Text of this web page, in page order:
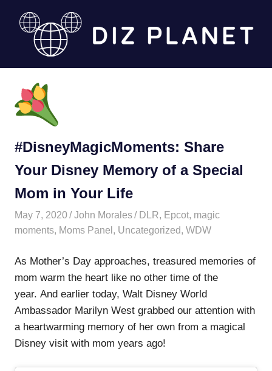
Diz
Planet
#DisneyMagicMoments: Share
Your Disney Memory of a Special
Mom in Your Life
May 7, 2020 John Morales DLR, Epcot, magic
moments, Moms Panel , Uncategorized, WDW
As Mother’s Day approaches, treasured memories of
mom warm the heart like no other time of the
year. And earlier today, Walt Disney World
Ambassador Marilyn West grabbed our attention with
a heartwarming memory of her own from a magical
Disney visit with mom years ago!